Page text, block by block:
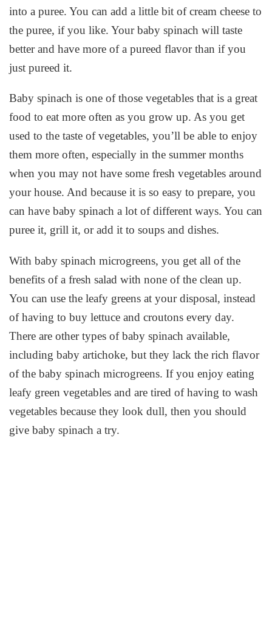
into a puree. You can add a little bit of cream cheese to
the puree, if you like. Your baby spinach will taste
better and have more of a pureed flavor than if you
just pureed it.
Baby spinach is one of those vegetables that is a great
food to eat more often as you grow up. As you get
used to the taste of vegetables, you’ll be able to enjoy
them more often, especially in the summer months
when you may not have some fresh vegetables around
your house. And because it is so easy to prepare, you
can have baby spinach a lot of different ways. You can
puree it, grill it, or add it to soups and dishes.
With baby spinach microgreens, you get all of the
benefits of a fresh salad with none of the clean up.
You can use the leafy greens at your disposal, instead
of having to buy lettuce and croutons every day.
There are other types of baby spinach available,
including baby artichoke, but they lack the rich flavor
of the baby spinach microgreens. If you enjoy eating
leafy green vegetables and are tired of having to wash
vegetables because they look dull, then you should
give baby spinach a try.